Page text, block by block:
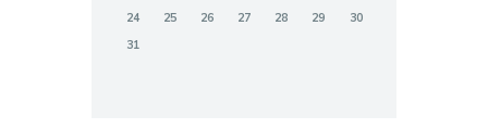
24
25 26 27 28 29
30
31